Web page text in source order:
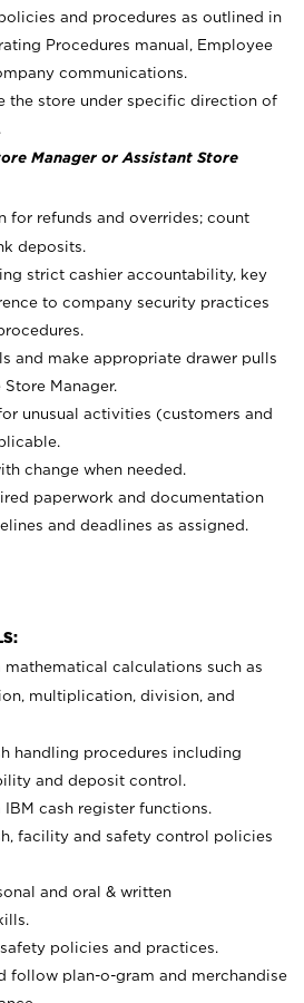
and procedures as outlined in
Procedures manual, Employee
communications.
the store under specific direction of
Manager or Assistant Store
for refunds and overrides; count
deposits.
strict cashier accountability, key
to company security practices
and make appropriate drawer pulls
Manager.
unusual activities (customers and
change when needed.
paperwork and documentation
and deadlines as assigned.
calculations such as
multiplication, division, and
handling procedures including
and deposit control.
cash register functions.
facility and safety control policies
and oral & written
policies and practices.
follow plan-o-gram and merchandise